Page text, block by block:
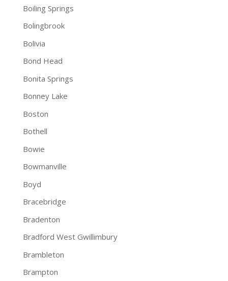
Boiling Springs
Bolingbrook
Bolivia
Bond Head
Bonita Springs
Bonney Lake
Boston
Bothell
Bowie
Bowmanville
Boyd
Bracebridge
Bradenton
Bradford West Gwillimbury
Brambleton
Brampton